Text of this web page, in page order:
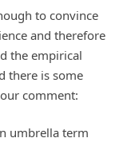
to convince
and therefore
the empirical
there is some
comment:
umbrella term